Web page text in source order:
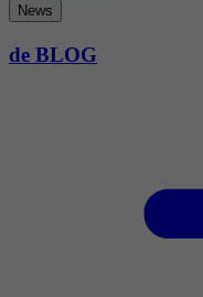
News
de BLOG